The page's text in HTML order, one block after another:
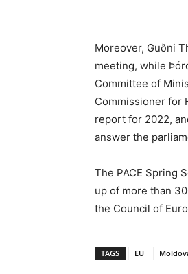
Moreover, Guðni
meeting, while
Committee of
Commissioner for
report for 2022,
answer the
The PACE Spring
up of more than
the Council of
TAGS EU